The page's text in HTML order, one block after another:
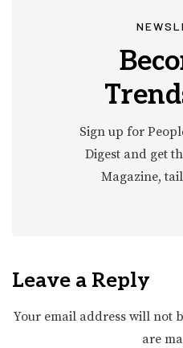
Sign up for
Digest and get
Magazine,
Leave a Reply
Your email address will not
are